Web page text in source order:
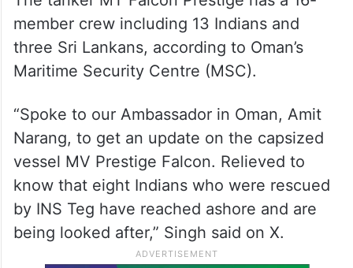
member crew including 13 Indians and
three Sri Lankans, according to Oman’s
Maritime Security Centre (MSC).
“Spoke to our Ambassador in Oman, Amit
Narang, to get an update on the capsized
vessel MV Prestige Falcon. Relieved to
know that eight Indians who were rescued
by INS Teg have reached ashore and are
being looked after,” Singh said on X.